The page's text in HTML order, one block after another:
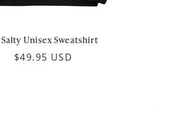
Salty Unisex Sweatshirt
$49.95 USD